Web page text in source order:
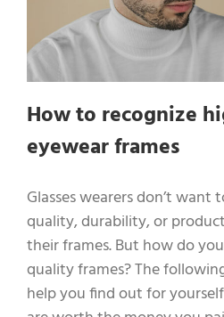
How to recognize
eyewear frames
Glasses wearers don’t want
quality, durability, or
their frames. But how do
quality frames? The
help you find out for